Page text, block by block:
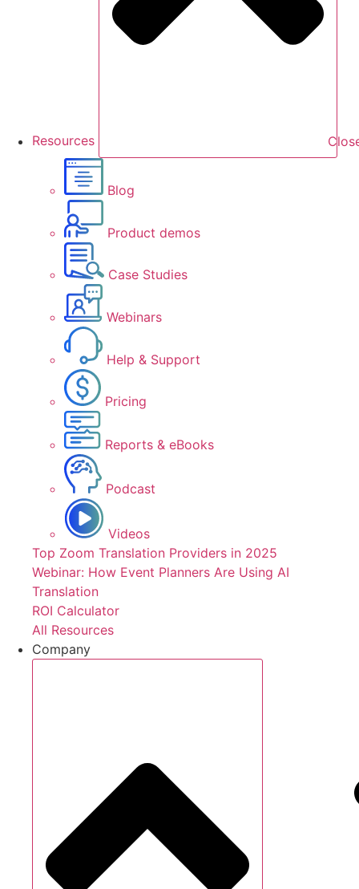
Resources
Blog
Product demos
Case Studies
Webinars
Help & Support
Pricing
Reports & eBooks
Podcast
Videos
Top Zoom Translation Providers in 2025
Webinar: How Event Planners Are Using AI
Translation
ROI Calculator
All Resources
Company